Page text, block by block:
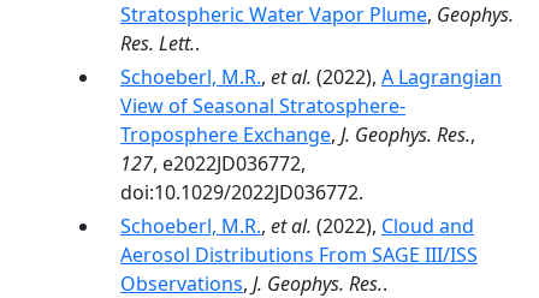
Stratospheric Water Vapor Plume, Geophys.
Res. Lett..
Schoeberl, M.R., et al. (2022), A Lagrangian
View of Seasonal Stratosphere-
Troposphere Exchange, J. Geophys. Res.,
127, e2022JD036772,
doi:10.1029/2022JD036772.
Schoeberl, M.R., et al. (2022), Cloud and
Aerosol Distributions From SAGE III/ISS
Observations, J. Geophys. Res..